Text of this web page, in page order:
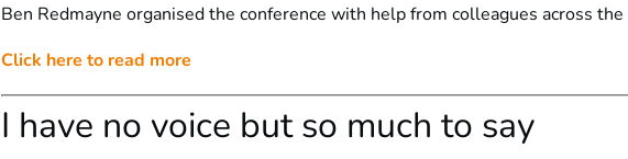
Ben Redmayne organised the conference with help from colleagues across the
Click here to read more
I have no voice but so much to say